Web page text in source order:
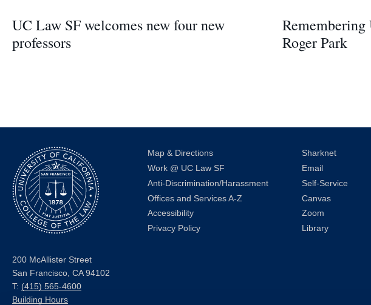
UC Law SF welcomes new four new
professors
Remembering
Roger Park
200 McAllister Street
San Francisco, CA 94102
T: (415) 565-4600
Building Hours
Map & Directions
Work @ UC Law SF
Anti-Discrimination/Harassment
Offices and Services A-Z
Accessibility
Privacy Policy
Sharknet
Email
Self-Service
Canvas
Zoom
Library